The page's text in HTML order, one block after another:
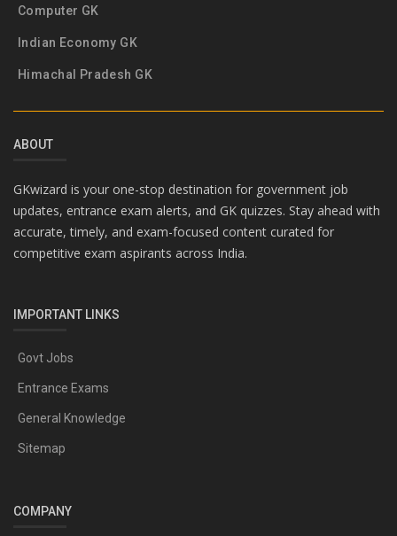
Computer GK
Indian Economy GK
Himachal Pradesh GK
ABOUT
GKwizard is your one-stop destination for government job
updates, entrance exam alerts, and GK quizzes. Stay ahead with
accurate, timely, and exam-focused content curated for
competitive exam aspirants across India.
IMPORTANT LINKS
Govt Jobs
Entrance Exams
General Knowledge
Sitemap
COMPANY